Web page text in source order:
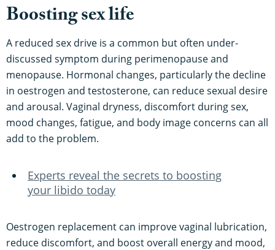
Boosting sex life
A reduced sex drive is a common but often under-
discussed symptom during perimenopause and
menopause. Hormonal changes, particularly the decline
in oestrogen and testosterone, can reduce sexual desire
and arousal. Vaginal dryness, discomfort during sex,
mood changes, fatigue, and body image concerns can all
add to the problem.
Experts reveal the secrets to boosting
your libido today
Oestrogen replacement can improve vaginal lubrication,
reduce discomfort, and boost overall energy and mood,